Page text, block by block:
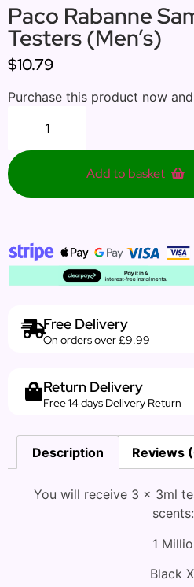
Paco Rabanne
Testers (Men’s)
$10.79
Purchase this product now
Add to basket
Free Delivery
On orders over £9.99
Return Delivery
Free 14 days Delivery Return
Description Reviews
You will receive 3 x 3ml
1
Black